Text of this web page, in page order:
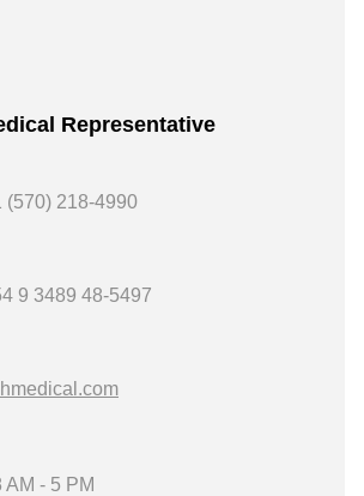
Representative
(570) 218-4990
9 3489 48-5497
AM - 5 PM